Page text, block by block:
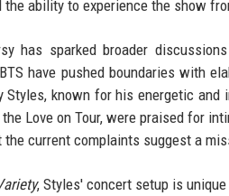
the ability to experience the show
has sparked broader
have pushed boundaries with
Styles, known for his energetic
Love on Tour, were praised for
the current complaints suggest a
, Styles' concert setup is